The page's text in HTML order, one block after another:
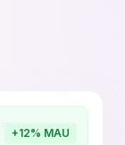
+12% MAU